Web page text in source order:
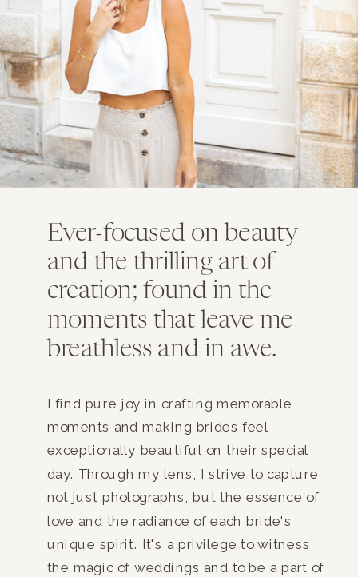
Ever-focused on beauty
and the thrilling art of
creation; found in the
moments that leave me
breathless and in awe.
I find pure joy in crafting memorable
moments and making brides feel
exceptionally beautiful on their special
day. Through my lens, I strive to capture
not just photographs, but the essence of
love and the radiance of each bride's
unique spirit. It's a privilege to witness
the magic of weddings and to be a part of